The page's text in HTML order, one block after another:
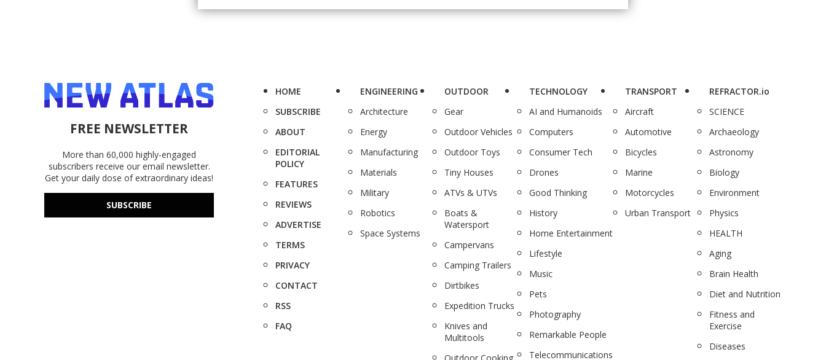
FREE NEWSLETTER
More than 60,000 highly-engaged
subscribers receive our email newsletter.
Get your daily dose of extraordinary ideas!
SUBSCRIBE
HOME
SUBSCRIBE
ABOUT
EDITORIAL
POLICY
FEATURES
REVIEWS
ADVERTISE
TERMS
PRIVACY
CONTACT
RSS
FAQ
ENGINEERING
Architecture
Energy
Manufacturing
Materials
Military
Robotics
Space Systems
OUTDOOR
Gear
Outdoor Vehicles
Outdoor Toys
Tiny Houses
ATVs & UTVs
Boats &
Watersport
Campervans
Camping Trailers
Dirtbikes
Expedition Trucks
Knives and
Multitools
TECHNOLOGY
AI and Humanoids
Computers
Consumer Tech
Drones
Good Thinking
History
Home Entertainment
Lifestyle
Music
Pets
Photography
Remarkable People
Telecommunications
TRANSPORT
Aircraft
Automotive
Bicycles
Marine
Motorcycles
Urban Transport
REFRACTOR.io
SCIENCE
Archaeology
Astronomy
Biology
Environment
Physics
HEALTH
Aging
Brain Health
Diet and Nutrition
Fitness and
Exercise
Diseases